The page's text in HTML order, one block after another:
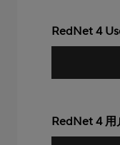
RedNet 4
RedNet 4 用